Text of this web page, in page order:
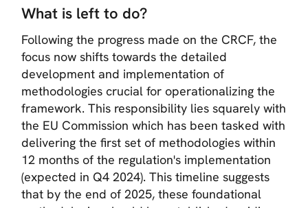
What is left to do?
Following the progress made on the CRCF, the
focus now shifts towards the detailed
development and implementation of
methodologies crucial for operationalizing the
framework. This responsibility lies squarely with
the EU Commission which has been tasked with
delivering the first set of methodologies within
12 months of the regulation's implementation
(expected in Q4 2024). This timeline suggests
that by the end of 2025, these foundational